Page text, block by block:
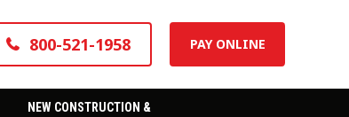
800-521-1958 PAY ONLINE
NEW CONSTRUCTION &